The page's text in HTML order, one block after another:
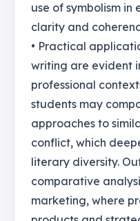
use of symbolism in
clarity and
• Practical
writing are evident
professional
students may
approaches to
conflict, which
literary diversity.
comparative
marketing, where